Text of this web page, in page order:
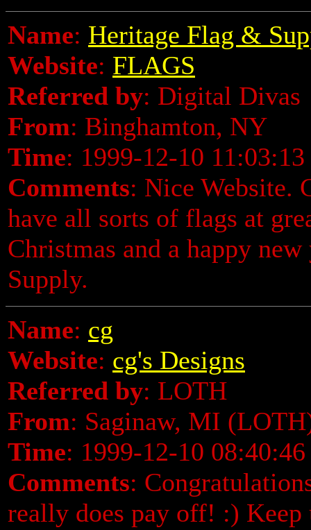
Name: Heritage Flag &
Website: FLAGS
Referred by: Digital Divas
From: Binghamton, NY
Time: 1999-12-10 11:03:13
Comments: Nice Website.
have all sorts of flags at
Christmas and a happy
Supply.
Name: cg
Website: cg's Designs
Referred by: LOTH
From: Saginaw, MI
Time: 1999-12-10 08:40:46
Comments:
really does pay off! :)